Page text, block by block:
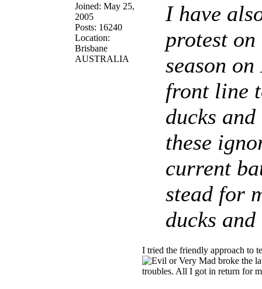
Joined: May 25,
2005
Posts: 16240
Location:
Brisbane
AUSTRALIA
I have
protest
season
front line
ducks
these
current
stead for
ducks
I tried the friendly approach to
broke the
troubles. All I got in return for